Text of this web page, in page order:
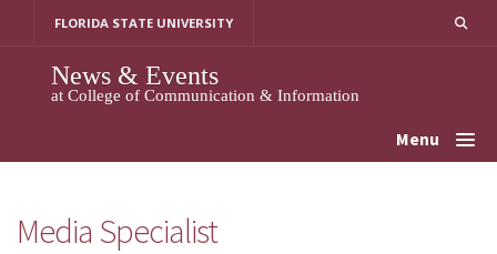
FLORIDA STATE UNIVERSITY
News & Events
at College of Communication & Information
Menu
Media Specialist